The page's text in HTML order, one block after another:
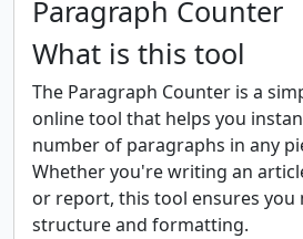
Paragraph Counter
What is this tool
The Paragraph Counter is a
online tool that helps you
number of paragraphs in any
Whether you're writing an
or report, this tool ensures
structure and formatting.